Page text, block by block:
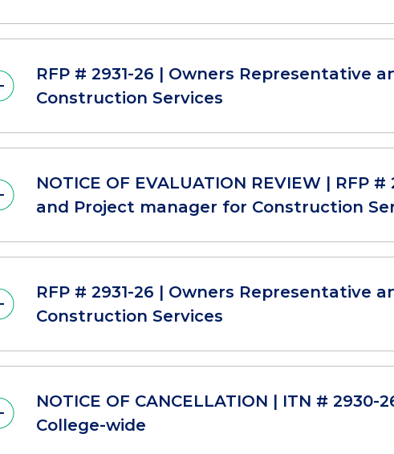
RFP # 2931-26 | Owners Representative
Construction Services
NOTICE OF EVALUATION REVIEW | RFP
and Project manager for Construction
RFP # 2931-26 | Owners Representative
Construction Services
NOTICE OF CANCELLATION | ITN #
College-wide